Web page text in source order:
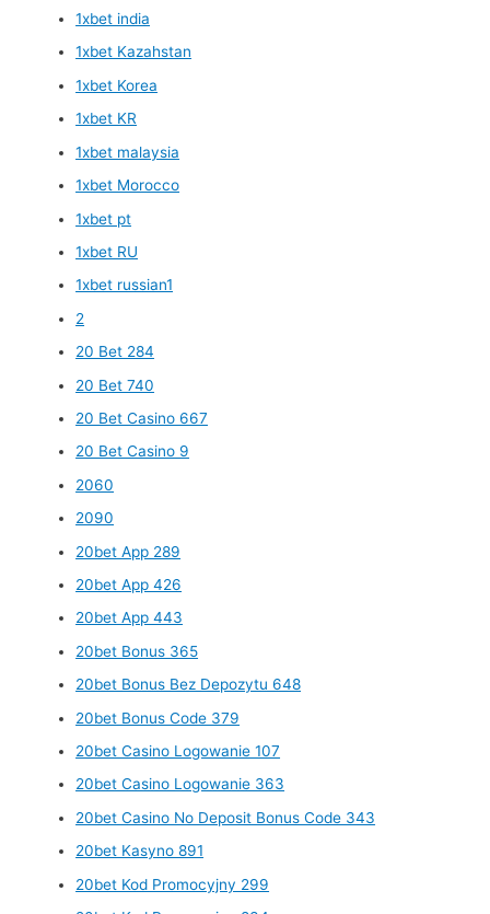
1xbet india
1xbet Kazahstan
1xbet Korea
1xbet KR
1xbet malaysia
1xbet Morocco
1xbet pt
1xbet RU
1xbet russian1
2
20 Bet 284
20 Bet 740
20 Bet Casino 667
20 Bet Casino 9
2060
2090
20bet App 289
20bet App 426
20bet App 443
20bet Bonus 365
20bet Bonus Bez Depozytu 648
20bet Bonus Code 379
20bet Casino Logowanie 107
20bet Casino Logowanie 363
20bet Casino No Deposit Bonus Code 343
20bet Kasyno 891
20bet Kod Promocyjny 299